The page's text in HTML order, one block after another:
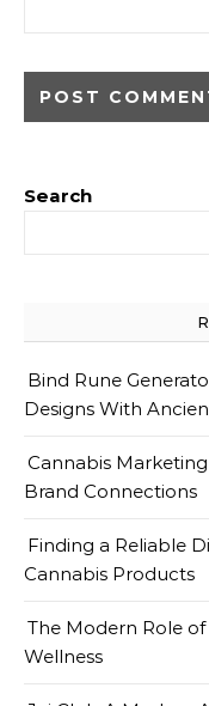
Search
Bind Rune
Designs With
Cannabis
Brand Connections
Finding a Reliable
Cannabis Products
The Modern Role
Wellness